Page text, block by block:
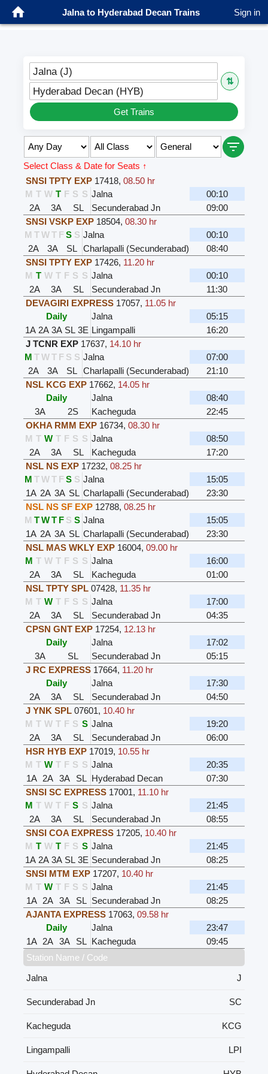
Jalna to Hyderabad Decan Trains Sign in
Jalna (J)
⇅
Hyderabad Decan (HYB)
Get Trains
Select Class & Date for Seats ↑
SNSI TPTY EXP 17418, 08.50 hr
M T W T F S S Jalna
00:10
2A
3A SL Secunderabad Jn
09:00
SNSI VSKP EXP 18504, 08.30 hr
M TWT FS S Jalna
00:10
2A
3A SL Charlapalli (Secunderabad)
08:40
SNSI TPTY EXP 17426, 11.20 hr
M T W T F S S Jalna
00:10
2A
3A SL Secunderabad Jn
11:30
DEVAGIRI EXPRESS 17057, 11.05 hr
Daily
Jalna
05:15
1A 2A 3A SL 3E Lingampalli
16:20
J TCNR EXP 17637, 14.10 hr
M TWT F S S Jalna
07:00
2A
3A SL Charlapalli (Secunderabad)
21:10
NSL KCG EXP 17662, 14.05 hr
Daily
Jalna
08:40
3A
2S Kacheguda
22:45
OKHA RMM EXP 16734, 08.30 hr
M T W T F S S Jalna
08:50
2A
3A SL Kacheguda
17:20
NSL NS EXP 17232, 08.25 hr
M TWT FS S Jalna
15:05
1A 2A 3A SL Charlapalli (Secunderabad)
23:30
NSL NS SF EXP 12788, 08.25 hr
M TWT F S S Jalna
15:05
1A 2A 3A SL Charlapalli (Secunderabad)
23:30
NSL MAS WKLY EXP 16004, 09.00 hr
M T W T F S S Jalna
16:00
2A
3A SL Kacheguda
01:00
NSL TPTY SPL 07428, 11.35 hr
M T W T F S S Jalna
17:00
2A
3A SL Secunderabad Jn
04:35
CPSN GNT EXP 17254, 12.13 hr
Daily
Jalna
17:02
3A
SL Secunderabad Jn
05:15
J RC EXPRESS 17664, 11.20 hr
Daily
Jalna
17:30
2A
3A SL Secunderabad Jn
04:50
J YNK SPL 07601, 10.40 hr
M T W T F S S Jalna
19:20
2A
3A SL Secunderabad Jn
06:00
HSR HYB EXP 17019, 10.55 hr
M T W T F S S Jalna
20:35
1A 2A 3A SL Hyderabad Decan
07:30
SNSI SC EXPRESS 17001, 11.10 hr
M T W T F S S Jalna
21:45
2A
3A SL Secunderabad Jn
08:55
SNSI COA EXPRESS 17205, 10.40 hr
M T W T F S S Jalna
21:45
1A 2A 3A SL 3E Secunderabad Jn
08:25
SNSI MTM EXP 17207, 10.40 hr
M T W T F S S Jalna
21:45
1A 2A 3A SL Secunderabad Jn
08:25
AJANTA EXPRESS 17063, 09.58 hr
Daily
Jalna
23:47
1A 2A 3A SL Kacheguda
09:45
Station Name / Code
Jalna
J
Secunderabad Jn SC
Kacheguda KCG
Lingampalli LPI